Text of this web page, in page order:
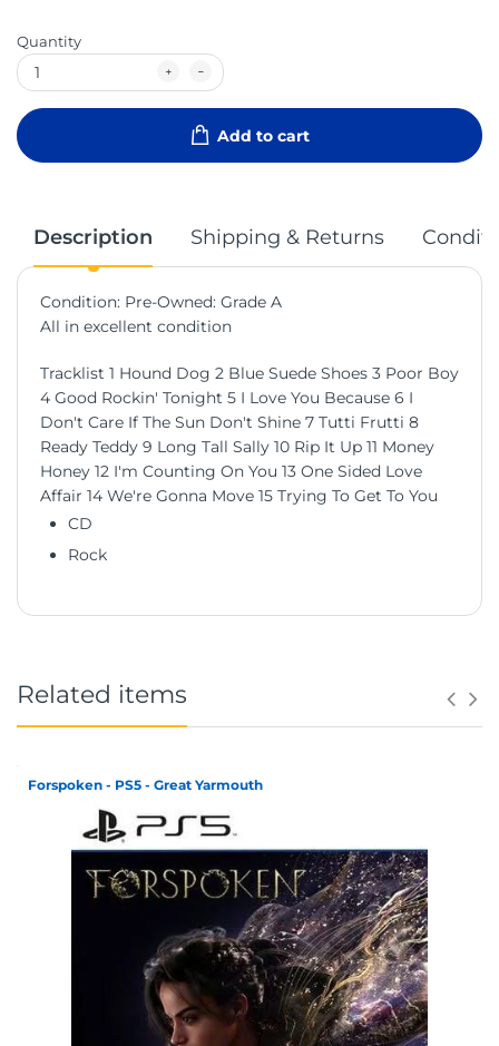
Quantity
Add to cart
Description Shipping & Returns
Condition: Pre-Owned: Grade A
All in excellent condition
Tracklist 1 Hound Dog 2 Blue Suede Shoes 3 Poor Boy
4 Good Rockin' Tonight 5 I Love You Because 6 I
Don't Care If The Sun Don't Shine 7 Tutti Frutti 8
Ready Teddy 9 Long Tall Sally 10 Rip It Up 11 Money
Honey 12 I'm Counting On You 13 One Sided Love
Affair 14 We're Gonna Move 15 Trying To Get To You
CD
Rock
Related items
Forspoken - PS5 - Great Yarmouth